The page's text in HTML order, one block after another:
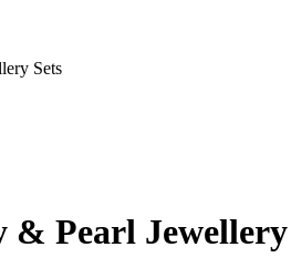
Sets
& Pearl Jewellery